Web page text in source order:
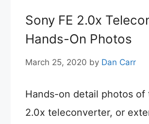
Sony FE 2.0x
Hands-On Photos
March 25, 2020 by Dan Carr
Hands-on detail photos of
2.0x teleconverter, or